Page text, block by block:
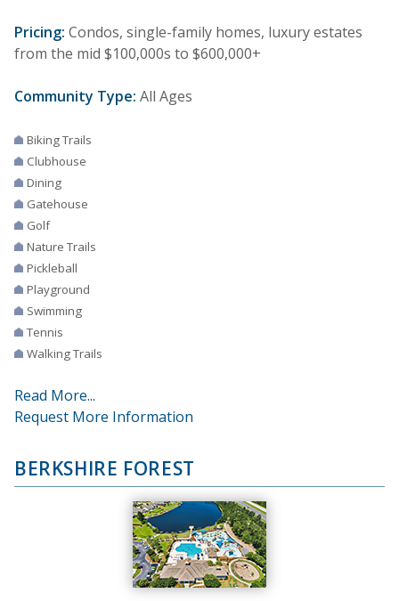
Pricing: Condos, single-family homes, luxury estates
from the mid $100,000s to $600,000+
Community Type: All Ages
Biking Trails
Clubhouse
Dining
Gatehouse
Golf
Nature Trails
Pickleball
Playground
Swimming
Tennis
Walking Trails
Read More...
Request More Information
BERKSHIRE FOREST